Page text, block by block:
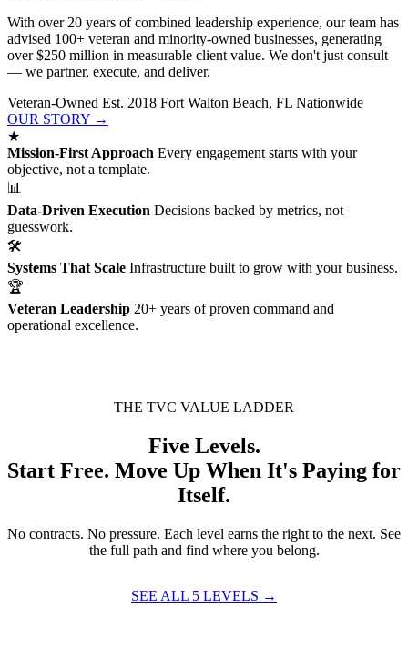
With over 20 years of combined leadership experience, our team has
advised 100+ veteran and minority-owned businesses, generating
over $250 million in measurable client value. We don't just consult
— we partner, execute, and deliver.
Veteran-Owned Est. 2018 Fort Walton Beach, FL Nationwide
OUR STORY →
★
Mission-First Approach Every engagement starts with your
objective, not a template.
📊
Data-Driven Execution Decisions backed by metrics, not
guesswork.
🛠
Systems That Scale Infrastructure built to grow with your business.
🏆
Veteran Leadership 20+ years of proven command and
operational excellence.
THE TVC VALUE LADDER
Five Levels.
Start Free. Move Up When It's Paying for
Itself.
No contracts. No pressure. Each level earns the right to the next. See
the full path and find where you belong.
SEE ALL 5 LEVELS →